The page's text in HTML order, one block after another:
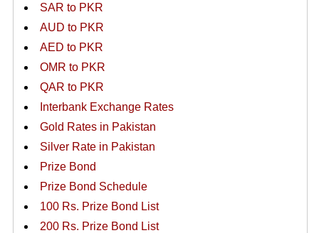
SAR to PKR
AUD to PKR
AED to PKR
OMR to PKR
QAR to PKR
Interbank Exchange Rates
Gold Rates in Pakistan
Silver Rate in Pakistan
Prize Bond
Prize Bond Schedule
100 Rs. Prize Bond List
200 Rs. Prize Bond List